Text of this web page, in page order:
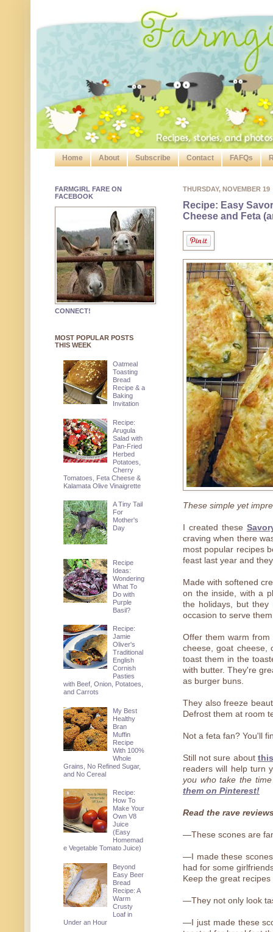
Home About Subscribe Contact FAFQs
THURSDAY, NOVEMBER 19
Recipe: Easy
Cheese and Feta
These simple yet
I created these
craving when there
most popular recipes
feast last year and
Made with softened
on the inside, with a
the holidays, but
occasion to serve
Offer them warm
cheese, goat cheese,
toast them in the
with butter. They're
as burger buns.
They also freeze
Defrost them at room
Not a feta fan? You'll
Still not sure about
readers will help turn
you who take the
them on Pinterest!
Read the rave
—These scones are
—I made these
had for some
Keep the great
—They not only look
—I just made these
FARMGIRL FARE ON
FACEBOOK
CONNECT!
MOST POPULAR POSTS
THIS WEEK
Oatmeal
Toasting
Bread
Recipe & a
Baking
Invitation
Recipe:
Arugula
Salad with
Pan-Fried
Herbed
Potatoes,
Cherry
Tomatoes, Feta Cheese &
Kalamata Olive Vinaigrette
A Tiny Tail
For
Mother's
Day
Recipe
Ideas:
Wondering
What To
Do with
Purple
Basil?
Recipe:
Jamie
Oliver's
Traditional
English
Cornish
Pasties
with Beef, Onion, Potatoes,
and Carrots
My Best
Healthy
Bran
Muffin
Recipe
With 100%
Whole
Grains, No Refined Sugar,
and No Cereal
Recipe:
How To
Make Your
Own V8
Juice
(Easy
Homemad
e Vegetable Tomato Juice)
Beyond
Easy Beer
Bread
Recipe: A
Warm
Crusty
Loaf in
Under an Hour